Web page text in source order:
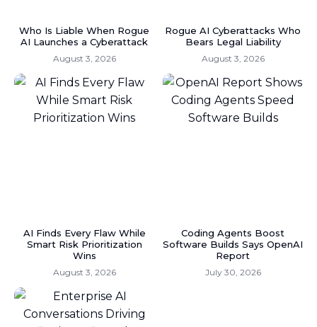
Who Is Liable When Rogue
AI Launches a Cyberattack
August 3, 2026
Rogue AI Cyberattacks Who
Bears Legal Liability
August 3, 2026
AI Finds Every Flaw While
Smart Risk Prioritization
Wins
August 3, 2026
Coding Agents Boost
Software Builds Says OpenAI
Report
July 30, 2026